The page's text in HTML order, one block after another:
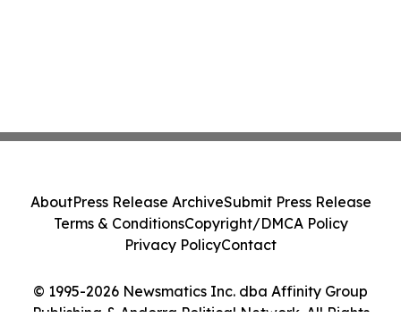
© 1995-2026 Newsmatics Inc. dba Affinity Group
Publishing & Andorra Political Network. All Rights
AboutPress Release ArchiveSubmit Press Release
Terms & ConditionsCopyright/DMCA Policy
Privacy PolicyContact